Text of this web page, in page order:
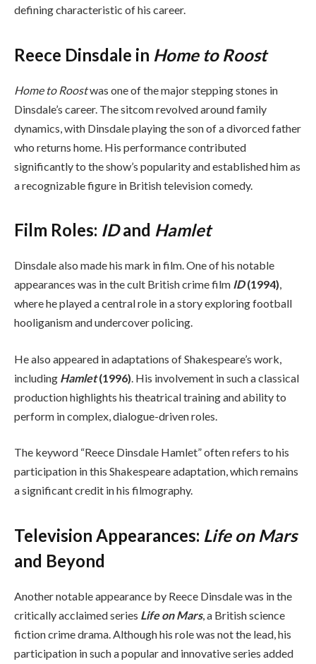
defining characteristic of his career.
Reece Dinsdale in Home to Roost
Home to Roostwas one of the major stepping stones in
Dinsdale’s career. The sitcom revolved around family
dynamics, with Dinsdale playing the son of a divorced father
who returns home. His performance contributed
significantly to the show’s popularity and established him as
a recognizable figure in British television comedy.
Film Roles: IDand Hamlet
Dinsdale also made his mark in film. One of his notable
appearances was in the cult British crime film ID(1994),
where he played a central role in a story exploring football
hooliganism and undercover policing.
He also appeared in adaptations of Shakespeare’s work,
including Hamlet(1996) . His involvement in such a classical
production highlights his theatrical training and ability to
perform in complex, dialogue-driven roles.
The keyword “Reece Dinsdale Hamlet” often refers to his
participation in this Shakespeare adaptation, which remains
a significant credit in his filmography.
Television Appearances: Life on Mars
and Beyond
Another notable appearance by Reece Dinsdale was in the
critically acclaimed series Life on Mars, a British science
fiction crime drama. Although his role was not the lead, his
participation in such a popular and innovative series added